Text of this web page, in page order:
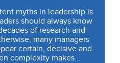
myths in leadership is
should always know
of research and
many managers
certain, decisive and
complexity makes...